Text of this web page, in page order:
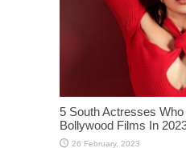
5 South Actresses
Bollywood Films In